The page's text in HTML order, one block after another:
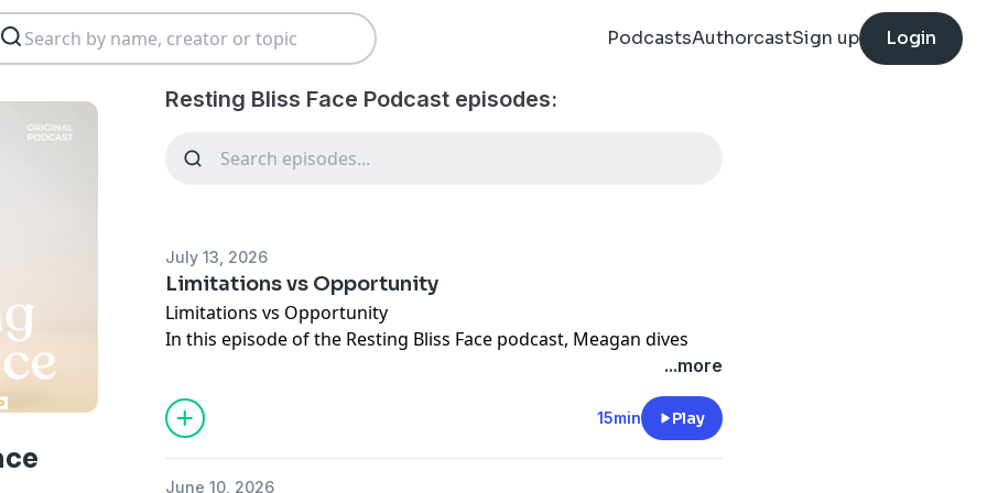
PodcastsAuthorcastSign up Login
Resting Bliss Face Podcast episodes:
July 13, 2026
Limitations vs Opportunity
Limitations vs Opportunity
In this episode of the Resting Bliss Face podcast, Meagan dives
into one of the biggest things that keeps us from growing: the
She introduces the Law of Polarity, the idea that for every reason
you have not to do something, there's an equally valid reason to
...more
15min Play
June 10, 2026